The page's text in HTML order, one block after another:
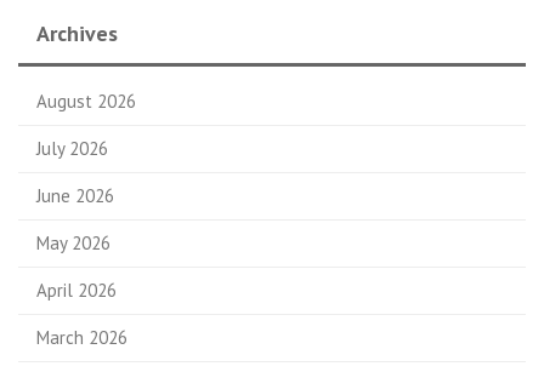
Archives
August 2026
July 2026
June 2026
May 2026
April 2026
March 2026